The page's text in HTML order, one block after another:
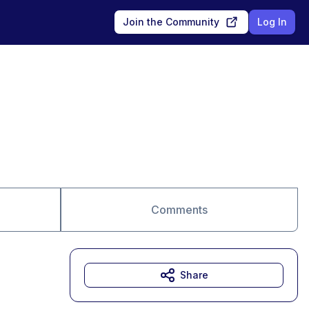
Join the Community Log In
Comments
Share